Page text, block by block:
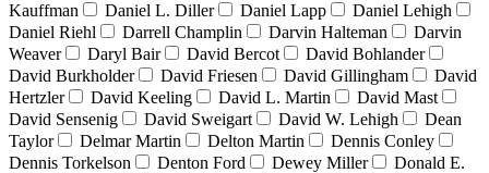
Kauffman
Daniel L. Diller Daniel Lapp
Daniel Lehigh
Daniel Riehl
Darrell Champlin Darvin Halteman
Darvin
Weaver
Daryl Bair David Bercot
David Bohlander
David Burkholder
David Friesen David Gillingham
David
Hertzler
David Keeling David L. Martin
David Mast
David Sensenig
David Sweigart David W. Lehigh
Dean
Taylor
Delmar Martin Delton Martin
Dennis Conley
Dennis Torkelson
Denton Ford Dewey Miller
Donald E.